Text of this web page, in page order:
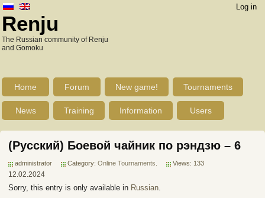
Log in
Renju
The Russian community of Renju
and Gomoku
Home Forum New game! Tournaments
News Training Information Users
(Русский) Боевой чайник по рэндзю – 6
administrator Category: Online Tournaments Views: 133
12.02.2024
Sorry, this entry is only available in Russian.